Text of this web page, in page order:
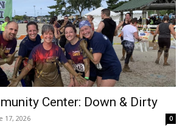
Center: Down & Dirty
17, 2026 0